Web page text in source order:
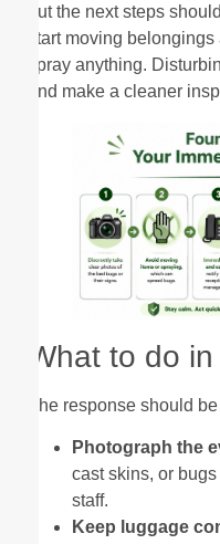
but the next steps
start moving
spray anything.
and make a cleaner
What to do
The response should
Photograph the
cast skins, or
staff.
Keep luggage